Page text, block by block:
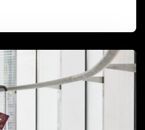
GPS Tracking solution
real-time visibility into the
This system ensures
time and helps companies
in the supply chain.